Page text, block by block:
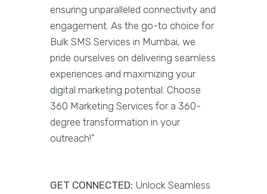
ensuring unparalleled connectivity and
engagement. As the go-to choice for
Bulk SMS Services in Mumbai, we
pride ourselves on delivering seamless
experiences and maximizing your
digital marketing potential. Choose
360 Marketing Services for a 360-
degree transformation in your
outreach!"
GET CONNECTED: Unlock Seamless